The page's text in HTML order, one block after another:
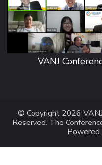
VANJ
© Copyright 2026
Reserved. The
Powered